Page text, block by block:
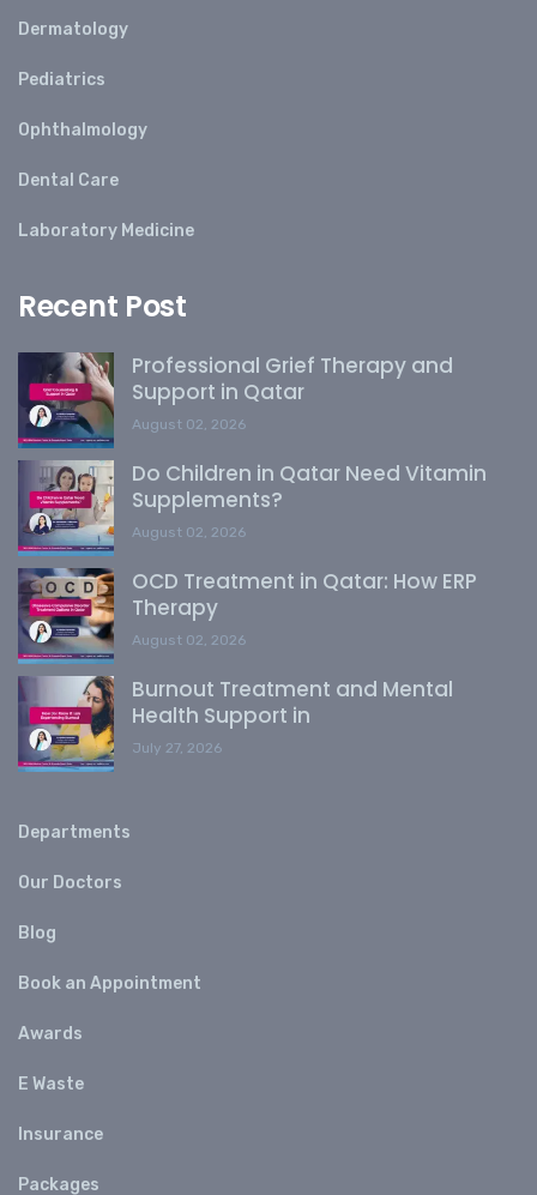
Dermatology
Pediatrics
Ophthalmology
Dental Care
Laboratory Medicine
Recent Post
Professional Grief Therapy and
Support in Qatar
August 02, 2026
Do Children in Qatar Need Vitamin
Supplements?
August 02, 2026
OCD Treatment in Qatar: How ERP
Therapy
August 02, 2026
Burnout Treatment and Mental
Health Support in
July 27, 2026
Departments
Our Doctors
Blog
Book an Appointment
Awards
E Waste
Insurance
Packages